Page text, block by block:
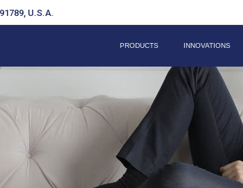
U.S.A.
PRODUCTS INNOVATIONS